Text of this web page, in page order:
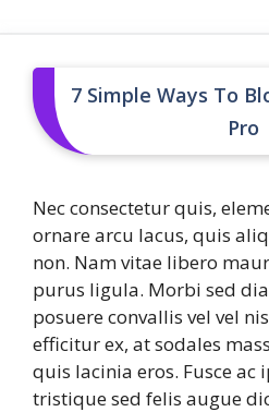
7 Simple Ways To
Pro
Nec consectetur quis,
ornare arcu lacus, quis
non. Nam vitae libero
purus ligula. Morbi sed
posuere convallis vel vel
efficitur ex, at sodales
quis lacinia eros. Fusce ac
tristique sed felis augue